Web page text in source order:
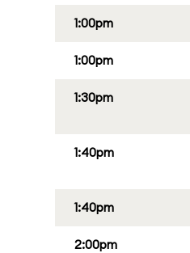
1:00pm
1:00pm
1:30pm
1:40pm
1:40pm
2:00pm